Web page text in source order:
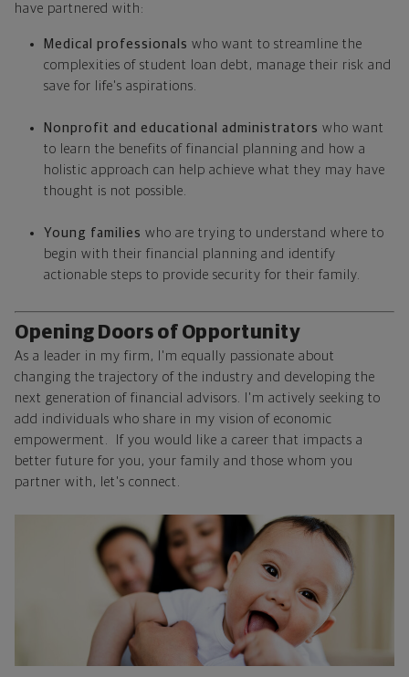
have partnered with:
Medical professionals who want to streamline the
complexities of student loan debt, manage their risk and
save for life's aspirations.
Nonprofit and educational administrators who want
to learn the benefits of financial planning and how a
holistic approach can help achieve what they may have
thought is not possible.
Young families who are trying to understand where to
begin with their financial planning and identify
actionable steps to provide security for their family.
Opening Doors of Opportunity
As a leader in my firm, I'm equally passionate about
changing the trajectory of the industry and developing the
next generation of financial advisors. I'm actively seeking to
add individuals who share in my vision of economic
empowerment. If you would like a career that impacts a
better future for you, your family and those whom you
partner with, let's connect.